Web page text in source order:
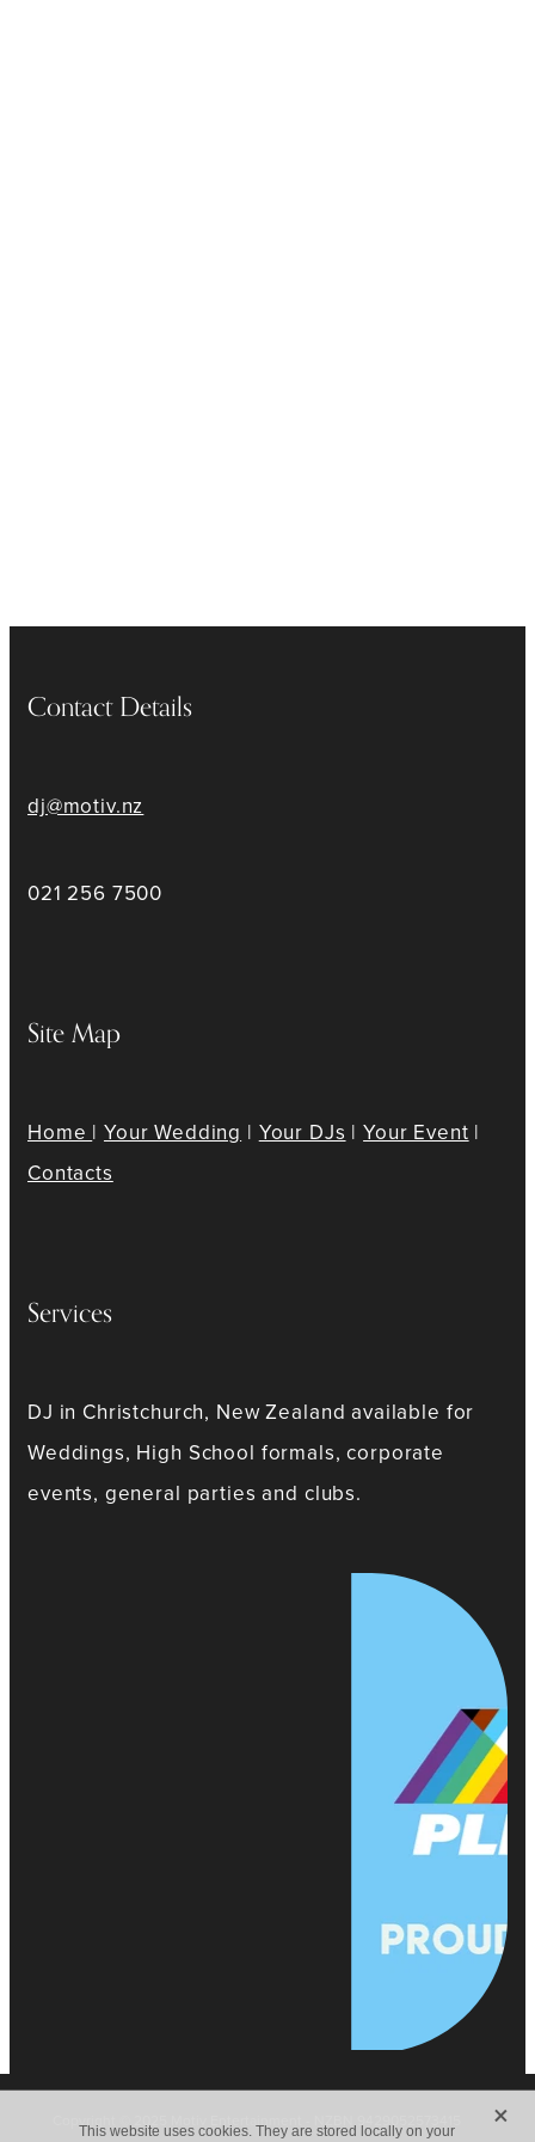
Contact Details
dj@motiv.nz
021 256 7500
Site Map
Home | Your Wedding | Your DJs |Your Event |
Contacts
Services
DJ in Christchurch, New Zealand available for
Weddings, High School formals, corporate
events, general parties and clubs.
This website uses cookies. They are stored locally on your X